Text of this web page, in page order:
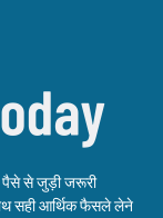
पैसे से जुड़ी जरूरी
सही आर्थिक फैसले लेने